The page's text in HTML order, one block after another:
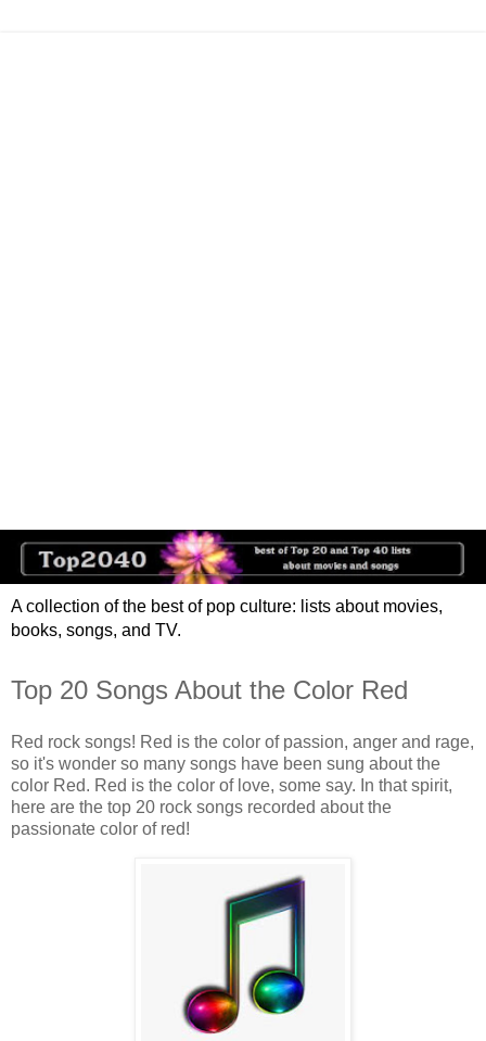
A collection of the best of pop culture: lists about movies,
books, songs, and TV.
Top 20 Songs About the Color Red
Red rock songs! Red is the color of passion, anger and rage,
so it's wonder so many songs have been sung about the
color Red. Red is the color of love, some say. In that spirit,
here are the top 20 rock songs recorded about the
passionate color of red!